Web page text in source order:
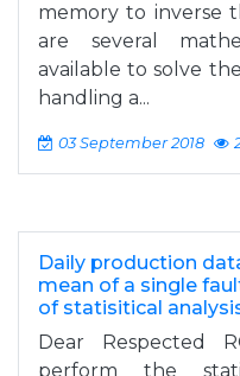
memory to inverse
are several
available to solve
handling a...
03 September 2018
Daily production
mean of a single
of statisitical
Dear Respected
perform the